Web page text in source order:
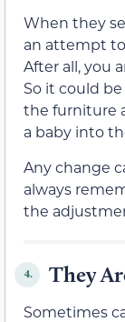
When they
an attempt
After all, you
So it could
the furniture
a baby into
Any change
always
the
4. They
Sometimes